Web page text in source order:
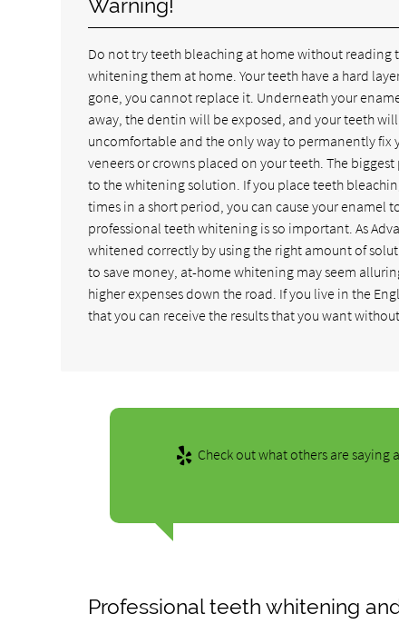
Warning!
Do not try teeth bleaching at home without reading
whitening them at home. Your teeth have a hard
gone, you cannot replace it. Underneath your
away, the dentin will be exposed, and your teeth
uncomfortable and the only way to permanently fix
veneers or crowns placed on your teeth. The
to the whitening solution. If you place teeth
times in a short period, you can cause your enamel
professional teeth whitening is so important. As
whitened correctly by using the right amount of
to save money, at-home whitening may seem
higher expenses down the road. If you live in the
that you can receive the results that you want without
Check out what others are
Professional teeth whitening